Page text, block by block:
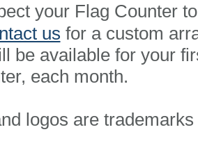
your Flag Counter
us for a custom
be available for your
each month.
logos are